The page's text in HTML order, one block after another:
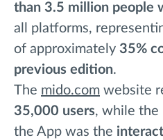
than 3.5 million people
all platforms,
of approximately 35%
previous edition.
The mido.com website
35,000 users, while the
the App was the